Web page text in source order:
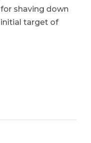
shaving down
target of